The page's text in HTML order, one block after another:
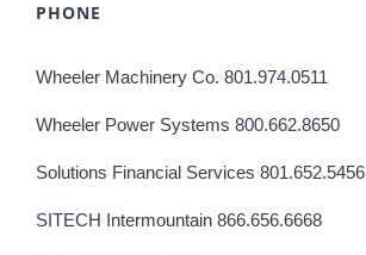
PHONE
Wheeler Machinery Co. 801.974.0511
Wheeler Power Systems 800.662.8650
Solutions Financial Services 801.652.5456
SITECH Intermountain 866.656.6668